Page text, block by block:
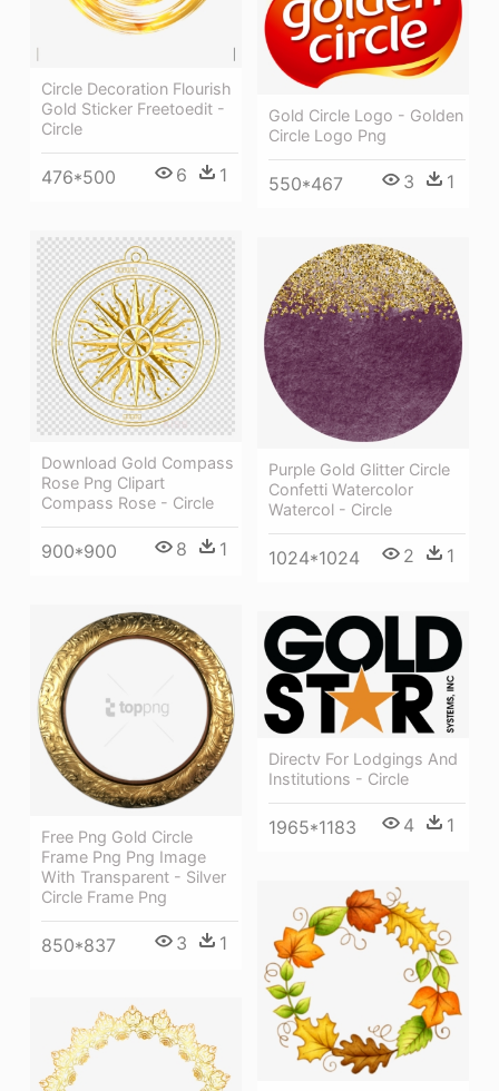
Circle Decoration Flourish
Gold Sticker Freetoedit -
Circle
476*500 6 1
Gold Circle Logo - Golden
Circle Logo Png
550*467 3 1
Download Gold Compass
Rose Png Clipart
Compass Rose - Circle
900*900 8 1
Purple Gold Glitter Circle
Confetti Watercolor
Watercol - Circle
1024*1024 2 1
Free Png Gold Circle
Frame Png Png Image
With Transparent - Silver
Circle Frame Png
850*837 3 1
Directv For Lodgings And
Institutions - Circle
1965*1183 4 1